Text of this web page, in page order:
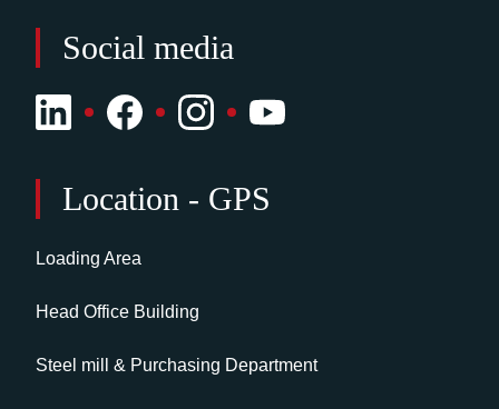
Social media
Location - GPS
Loading Area
Head Office Building
Steel mill & Purchasing Department